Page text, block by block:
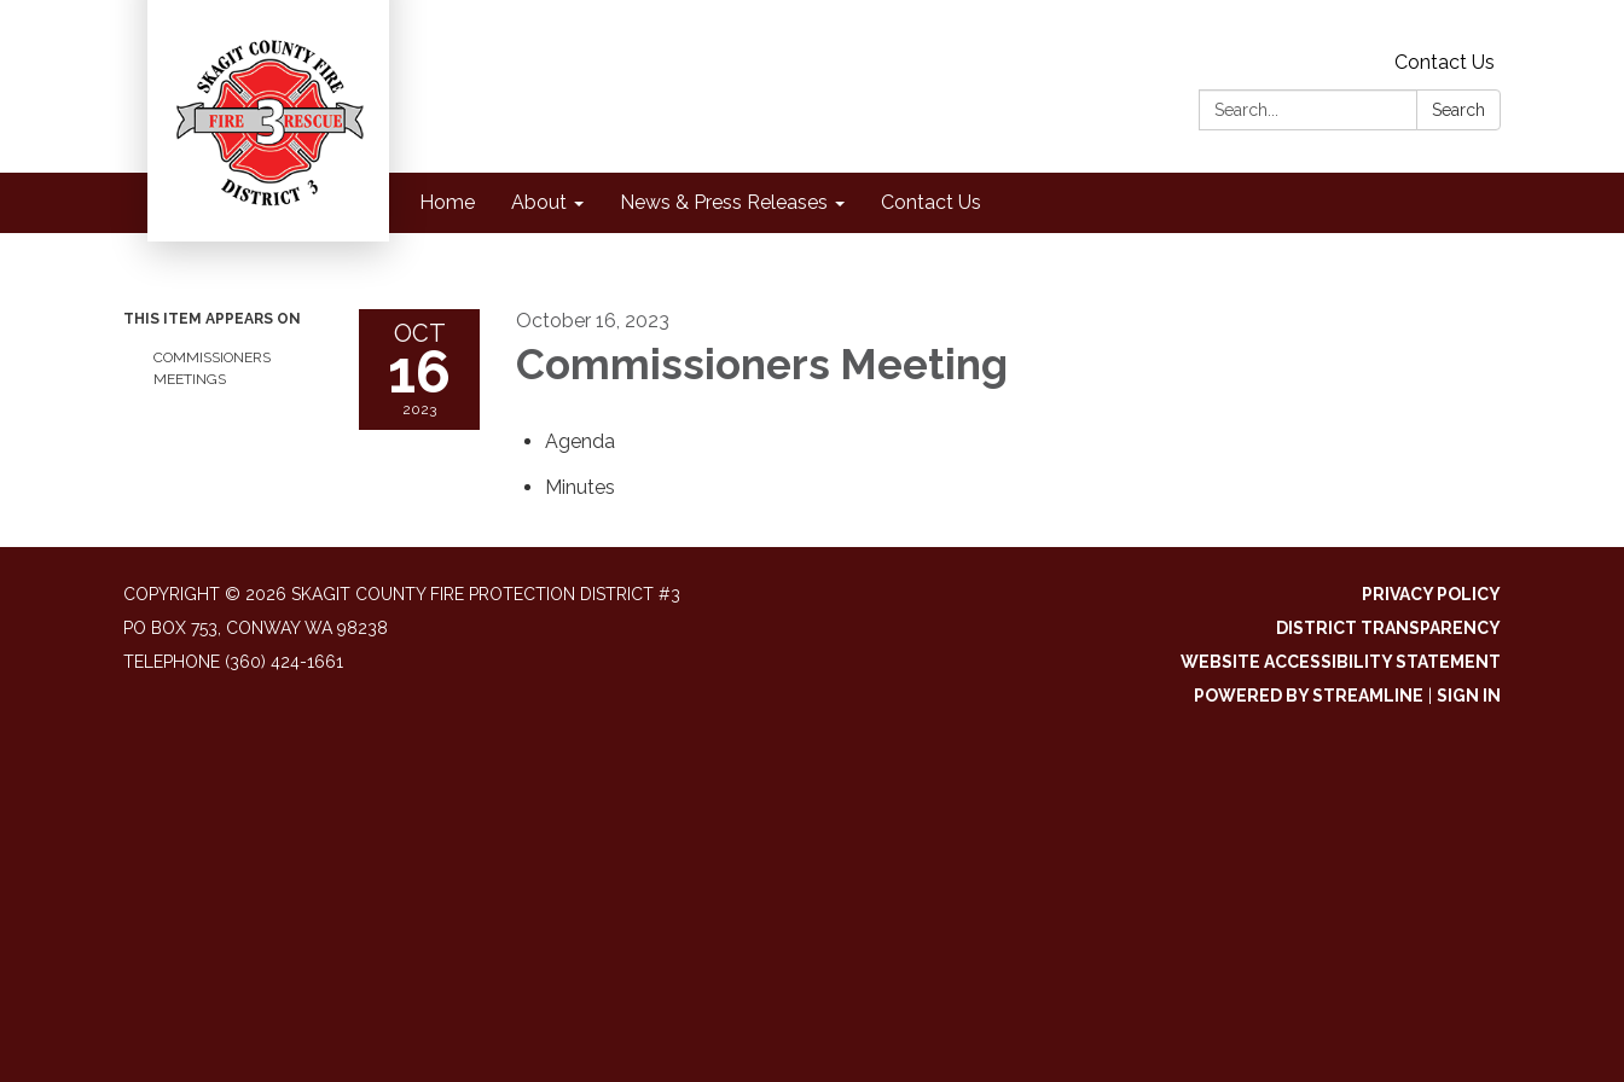
Contact Us
Search:
Search
Home About News & Press Releases Contact Us
THIS ITEM APPEARS ON
COMMISSIONERS
MEETINGS
OCT
16
2023
October 16, 2023
Commissioners Meeting
Agenda
Minutes
COPYRIGHT © 2026 SKAGIT COUNTY FIRE PROTECTION DISTRICT #3
PO BOX 753, CONWAY WA 98238
TELEPHONE (360) 424-1661
PRIVACY POLICY
DISTRICT TRANSPARENCY
WEBSITE ACCESSIBILITY STATEMENT
POWERED BY STREAMLINE
SIGN IN